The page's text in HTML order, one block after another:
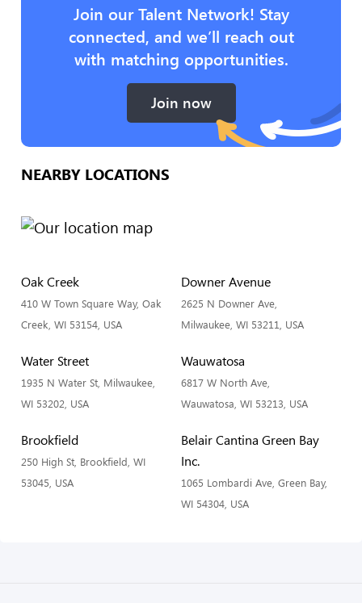
Join our Talent Network! Stay
connected, and we’ll reach out
with matching opportunities.
Join now
NEARBY LOCATIONS
Oak Creek
410 W Town Square Way, Oak
Creek, WI 53154, USA
Downer Avenue
2625 N Downer Ave,
Milwaukee, WI 53211, USA
Water Street
1935 N Water St, Milwaukee,
WI 53202, USA
Wauwatosa
6817 W North Ave,
Wauwatosa, WI 53213, USA
Brookfield
250 High St, Brookfield, WI
53045, USA
Belair Cantina Green Bay
Inc.
1065 Lombardi Ave, Green Bay,
WI 54304, USA